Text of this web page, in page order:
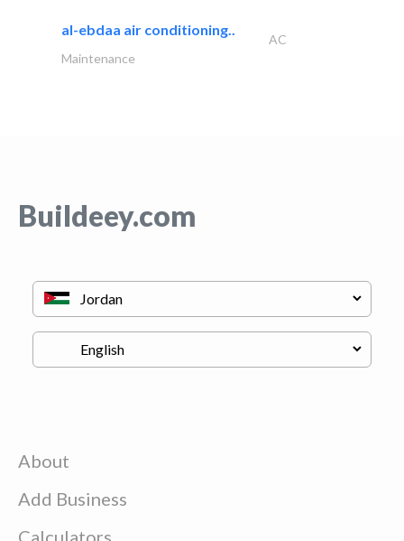
al-ebdaa air conditioning..
AC
Maintenance
Buildeey.com
About
Add Business